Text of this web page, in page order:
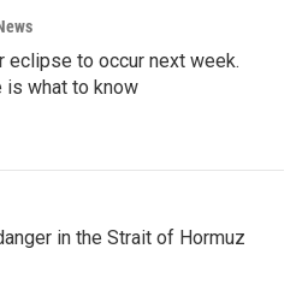
eclipse to occur next week.
is what to know
in the Strait of Hormuz